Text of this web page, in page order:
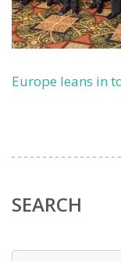
Europe leans in
SEARCH